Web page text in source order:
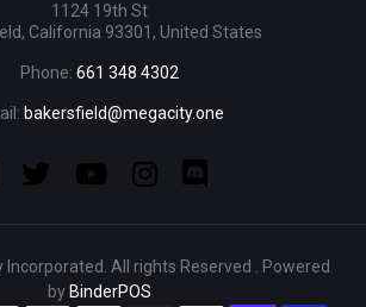
1124 19th St
California 93301, United States
Phone: 661 348 4302
bakersfield@megacity.one
All rights Reserved . Powered
by BinderPOS